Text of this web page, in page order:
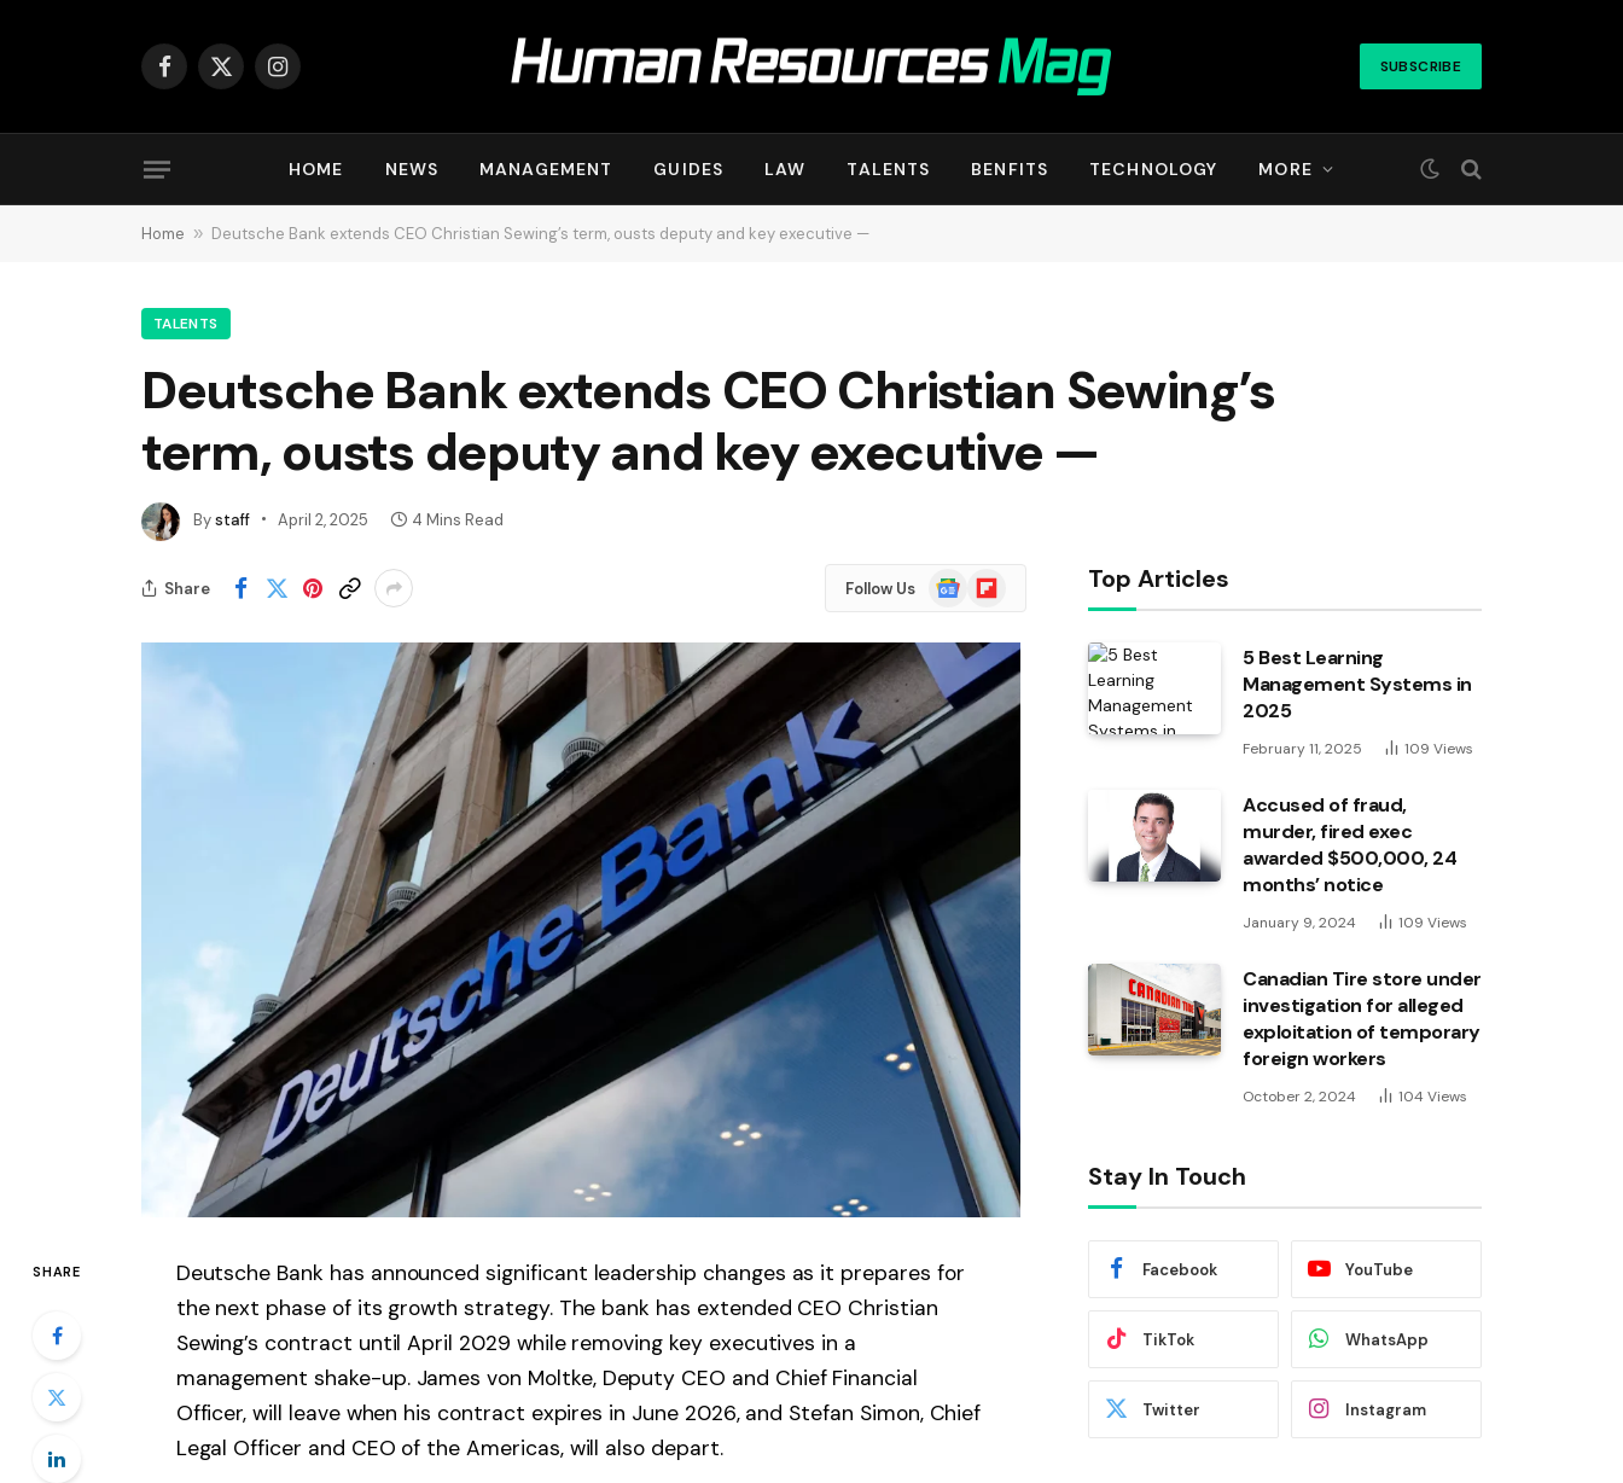
Facebook
X
Instagram SUBSCRIBE
HOME NEWS MANAGEMENT GUIDES LAW TALENTS BENFITS TECHNOLOGY MORE
Home » Deutsche Bank extends CEO Christian Sewing’s term, ousts deputy and key executive —
TALENTS
Deutsche Bank extends CEO Christian Sewing’s
term, ousts deputy and key executive —
Bystaff April 2, 2025 4 Mins Read
Share Follow Us
Google
News
Flipboard
SHARE
Deutsche Bank has announced significant leadership changes as it prepares for
the next phase of its growth strategy. The bank has extended CEO Christian
Sewing’s contract until April 2029 while removing key executives in a
management shake-up. James von Moltke, Deputy CEO and Chief Financial
Officer, will leave when his contract expires in June 2026, and Stefan Simon, Chief
Legal Officer and CEO of the Americas, will also depart.
Top Articles
5 Best Learning
Management Systems in
2025
February 11, 2025 109 Views
Accused of fraud,
murder, fired exec
awarded $500,000, 24
months’ notice
January 9, 2024 109 Views
Canadian Tire store under
investigation for alleged
exploitation of temporary
foreign workers
October 2, 2024 104 Views
Stay In Touch
Facebook YouTube
TikTok WhatsApp
Twitter Instagram